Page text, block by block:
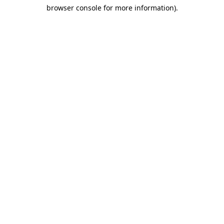
browser console for more information).